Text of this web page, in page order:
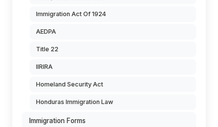
Immigration Act Of 1924
AEDPA
Title 22
IIRIRA
Homeland Security Act
Honduras Immigration Law
Immigration Forms